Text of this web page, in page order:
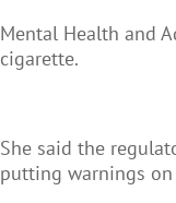
Mental Health and
cigarette.
She said the
putting warnings on